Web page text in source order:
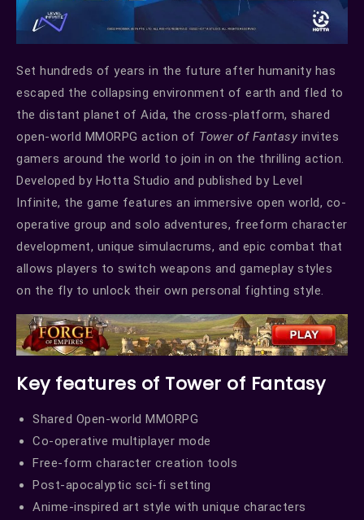
Set hundreds of years in the future after humanity has
escaped the collapsing environment of earth and fled to
the distant planet of Aida, the cross-platform, shared
open-world MMORPG action of Tower of Fantasy invites
gamers around the world to join in on the thrilling action.
Developed by Hotta Studio and published by Level
Infinite, the game features an immersive open world, co-
operative group and solo adventures, freeform character
development, unique simulacrums, and epic combat that
allows players to switch weapons and gameplay styles
on the fly to unlock their own personal fighting style.
Key features of Tower of Fantasy
Shared Open-world MMORPG
Co-operative multiplayer mode
Free-form character creation tools
Post-apocalyptic sci-fi setting
Anime-inspired art style with unique characters